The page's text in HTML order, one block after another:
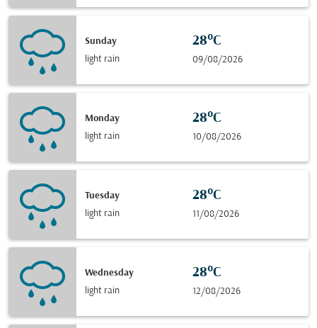
Sunday
light rain
28°C
09/08/2026
Monday
light rain
28°C
10/08/2026
Tuesday
light rain
28°C
11/08/2026
Wednesday
light rain
28°C
12/08/2026